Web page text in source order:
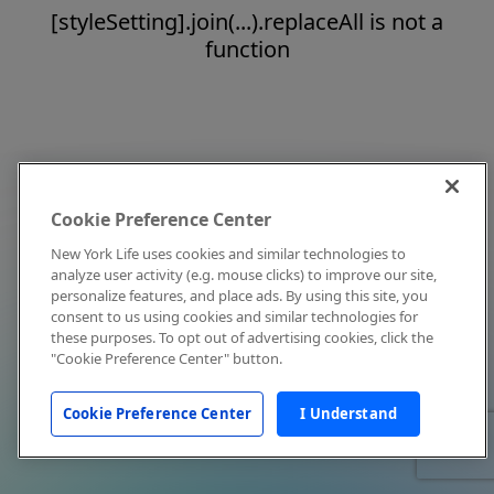
[styleSetting].join(...).replaceAll is not a
function
Cookie Preference Center
New York Life uses cookies and similar technologies to
analyze user activity (e.g. mouse clicks) to improve our site,
personalize features, and place ads. By using this site, you
consent to us using cookies and similar technologies for
these purposes. To opt out of advertising cookies, click the
"Cookie Preference Center" button.
Cookie Preference Center I Understand